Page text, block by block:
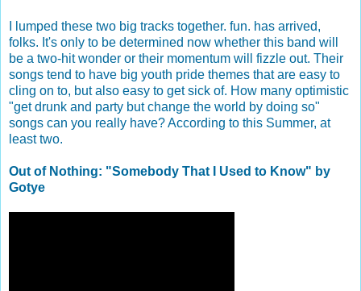
I lumped these two big tracks together. fun. has arrived,
folks. It's only to be determined now whether this band will
be a two-hit wonder or their momentum will fizzle out. Their
songs tend to have big youth pride themes that are easy to
cling on to, but also easy to get sick of. How many optimistic
"get drunk and party but change the world by doing so"
songs can you really have? According to this Summer, at
least two.
Out of Nothing: "Somebody That I Used to Know" by
Gotye